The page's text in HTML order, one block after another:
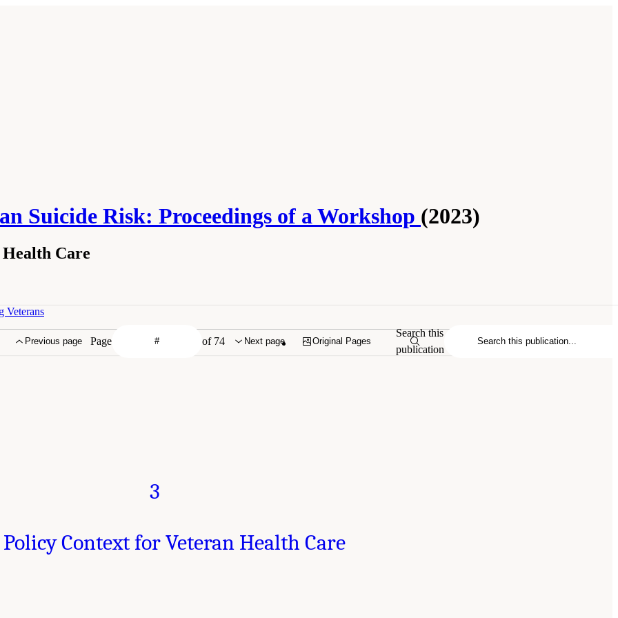
Suicide Risk: Proceedings of a Workshop (2023)
Care
Previous page Page of 74 Next page Original Pages
Search this
publication
Veterans
3
Context for Veteran Health Care